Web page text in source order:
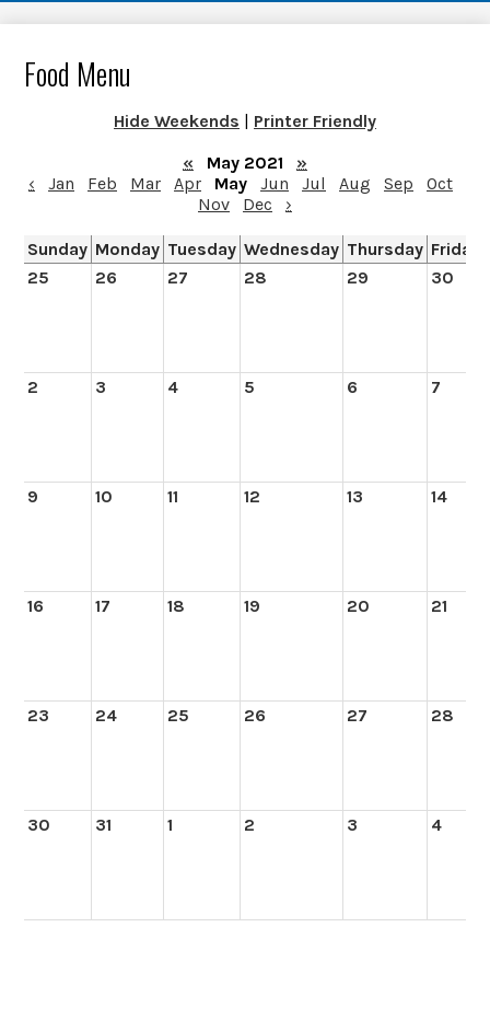
Food Menu
Hide Weekends | Printer Friendly
«
May 2021
»
‹
Jan Feb Mar Apr May Jun Jul Aug Sep
Oct
Nov
Dec ›
Sunday Monday Tuesday Wednesday Thursday Friday
25
26 27 28 29 30
2 3 4 5 6 7
9 10 11 12 13 14
16 17 18 19 20 21
23 24 25 26 27 28
30 31 1 2 3 4